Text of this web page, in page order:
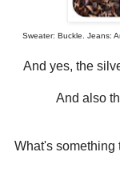
Sweater: Buckle. Jeans:
And yes, the
And also
What's something